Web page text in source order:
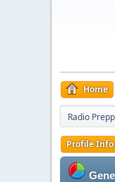
Home
Radio
Profile Info